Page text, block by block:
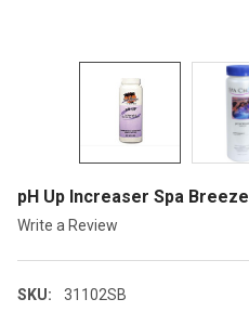
pH Up Increaser Spa Breeze
Write a Review
SKU:
31102SB